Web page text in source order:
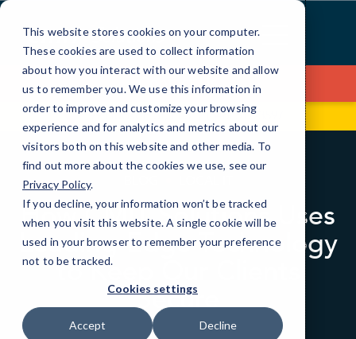
This website stores cookies on your computer.
These cookies are used to collect information
about how you interact with our website and allow
us to remember you. We use this information in
order to improve and customize your browsing
experience and for analytics and metrics about our
visitors both on this website and other media. To
find out more about the cookies we use, see our
Privacy Policy.
If you decline, your information won’t be tracked
when you visit this website. A single cookie will be
used in your browser to remember your preference
not to be tracked.
Cookies settings
Accept Decline
Skip
Content
Contact Us
99 Hudson St, Fl 5 (646) 517-3597
How CMIT Solutions Uses
Leading-Edge Technology
to Keep Our Clients
Secure